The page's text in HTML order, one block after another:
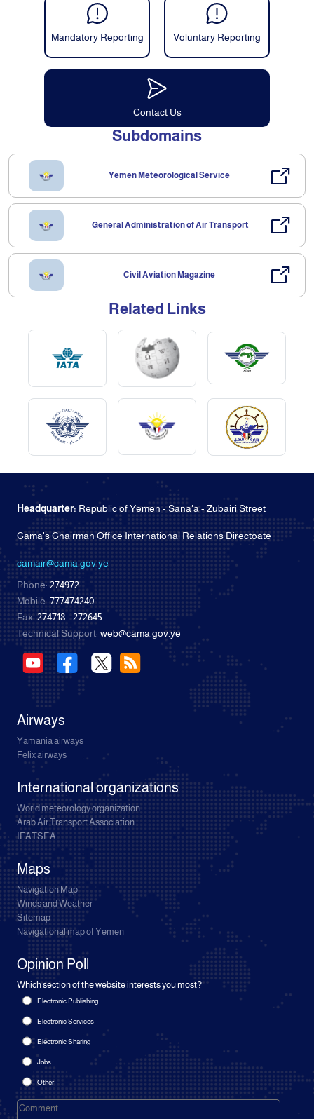
Mandatory Reporting Voluntary Reporting
Contact Us
Subdomains
Yemen Meteorological Service
General Administration of Air Transport
Civil Aviation Magazine
Related Links
Headquarter: Republic of Yemen - Sana'a - Zubairi Street
Cama's Chairman Office International Relations Directoate
camair@cama.gov.ye
Phone:274972
Mobile:777474240
Fax:274718 - 272645
Technical Support: web@cama.gov.ye
Airways
Yamania airways
Felix airways
International organizations
World meteorology organization
Arab Air Transport Association
IFATSEA
Maps
Navigation Map
Winds and Weather
Sitemap
Navigational map of Yemen
Opinion Poll
Which section of the website interests you most?
Electronic Publishing
Electronic Services
Electronic Sharing
Jobs
Other